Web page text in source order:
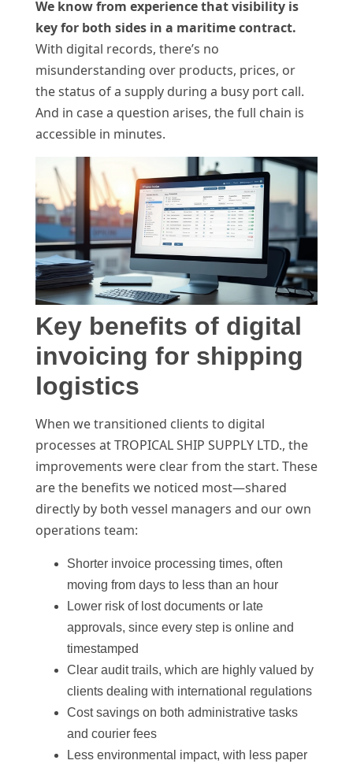
We know from experience that visibility is
key for both sides in a maritime contract.
With digital records, there’s no
misunderstanding over products, prices, or
the status of a supply during a busy port call.
And in case a question arises, the full chain is
accessible in minutes.
Key benefits of digital
invoicing for shipping
logistics
When we transitioned clients to digital
processes at TROPICAL SHIP SUPPLY LTD., the
improvements were clear from the start. These
are the benefits we noticed most—shared
directly by both vessel managers and our own
operations team:
Shorter invoice processing times, often
moving from days to less than an hour
Lower risk of lost documents or late
approvals, since every step is online and
timestamped
Clear audit trails, which are highly valued by
clients dealing with international regulations
Cost savings on both administrative tasks
and courier fees
Less environmental impact, with less paper